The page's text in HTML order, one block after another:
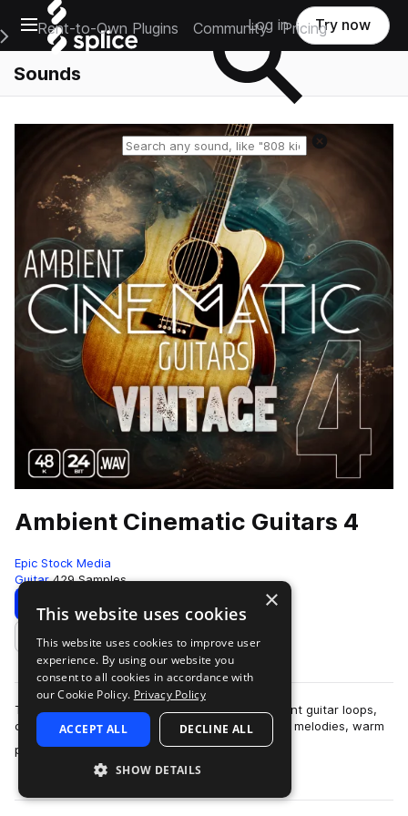
Open main navigation
Main Navigation Menu
Rent-to-Own Plugins Community Pricing
Log in Try now
Sounds
Ambient Cinematic Guitars 4
Epic Stock Media
Guitar 429 Samples
Download Preview
Add to likes
This collection contains 430 sought-after ambient guitar loops,
contemplative chord progressions, pensive rock melodies, warm
plucky guitar rhythms, w…
more
×
This website uses cookies
This website uses cookies to improve user
experience. By using our website you
consent to all cookies in accordance with
our Cookie Policy. Privacy Policy
ACCEPT ALL DECLINE ALL
SHOW DETAILS